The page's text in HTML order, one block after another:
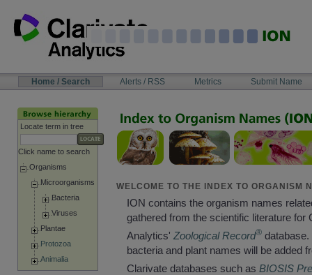
content
NAVIGATIONHome / Search Alerts / RSS Metrics Submit Name
Locate term in tree
Click name to search
Organisms
Microorganisms
Bacteria
Viruses
Plantae
Protozoa
Animalia
WELCOME TO THE INDEX TO ORGANISM
ION contains the organism names
gathered from the scientific literature for
Analytics' Zoological Record®database.
bacteria and plant names will be added
Clarivate databases such as BIOSIS